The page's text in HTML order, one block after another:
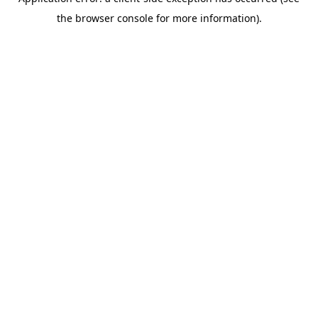
the browser console for more information).